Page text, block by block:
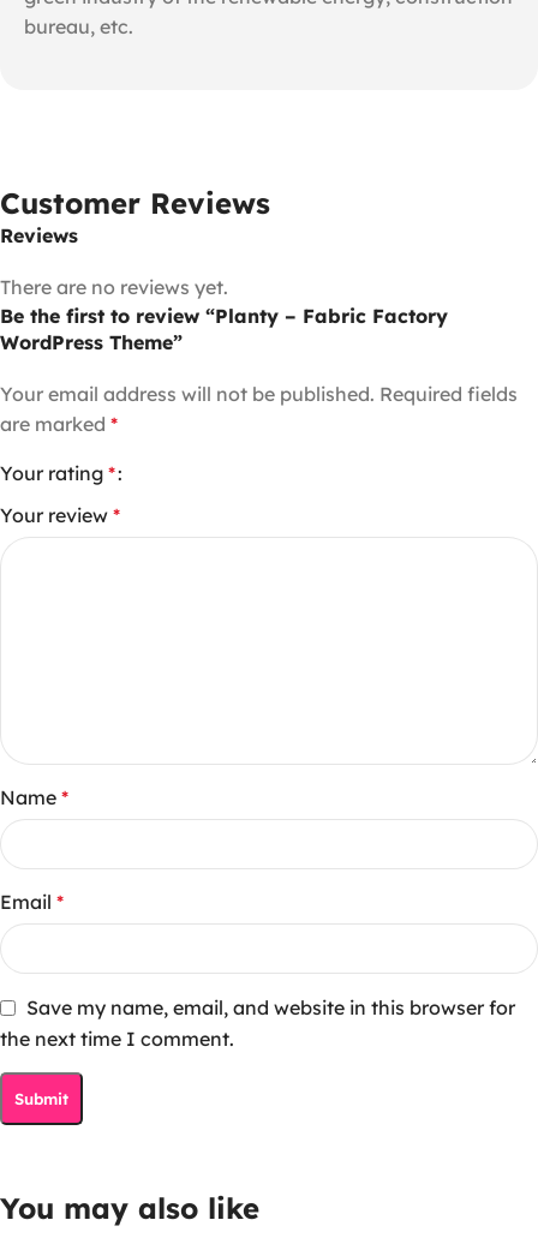
bureau, etc.
Customer Reviews
Reviews
There are no reviews yet.
Be the first to review “Planty – Fabric Factory
WordPress Theme”
Your email address will not be published. Required fields
are marked *
Your rating *
Your review *
Name *
Email *
Save my name, email, and website in this browser for
the next time I comment.
You may also like